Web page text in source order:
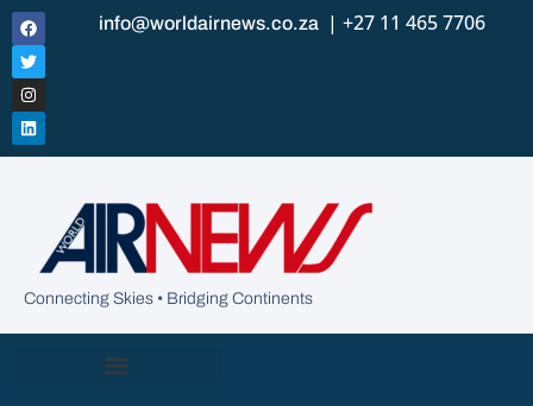
info@worldairnews.co.za | +27 11 465 7706
Connecting Skies • Bridging Continents